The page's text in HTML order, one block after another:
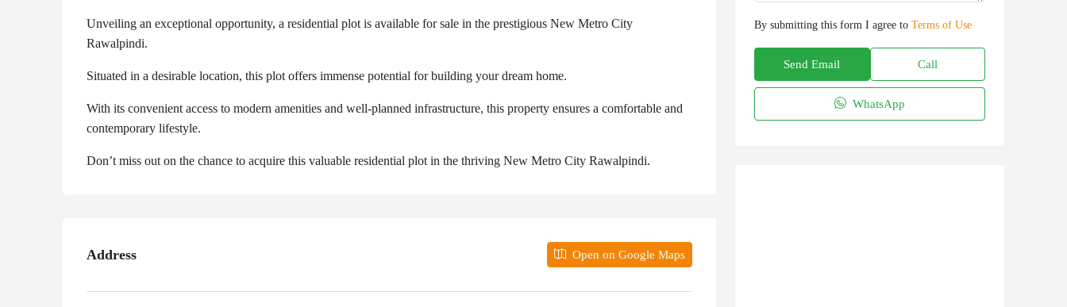
Unveiling an exceptional opportunity, a residential plot is available for sale in the prestigious New Metro City
Rawalpindi.
Situated in a desirable location, this plot offers immense potential for building your dream home.
With its convenient access to modern amenities and well-planned infrastructure, this property ensures a comfortable and
contemporary lifestyle.
Don’t miss out on the chance to acquire this valuable residential plot in the thriving New Metro City Rawalpindi.
Address Open on Google Maps
By submitting this form I agree to Terms of Use
Send Email Call
WhatsApp